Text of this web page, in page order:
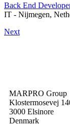
Back End
IT - Nijmegen,
Next
MARPRO Group
Klostermosevej
3000 Elsinore
Denmark